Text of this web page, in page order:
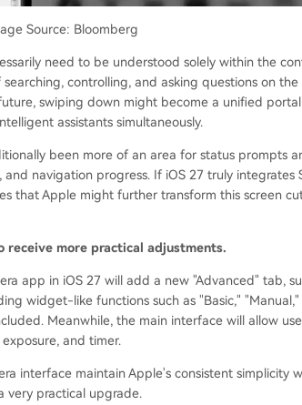
Source: Bloomberg
need to be understood solely within the
controlling, and asking questions on
swiping down might become a unified
assistants simultaneously.
been more of an area for status prompts
and navigation progress. If iOS 27 truly
that Apple might further transform this screen
receive more practical adjustments.
app in iOS 27 will add a new "Advanced" tab,
widget-like functions such as "Basic,"
Meanwhile, the main interface will allow
and timer.
interface maintain Apple's consistent simplicity
very practical upgrade.